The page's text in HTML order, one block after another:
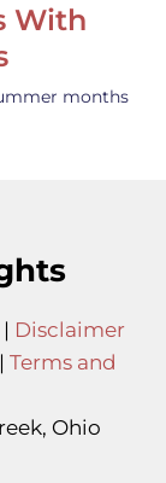
With
months
Disclaimer
| Terms and
Ohio